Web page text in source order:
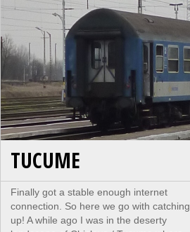
TUCUME
Finally got a stable enough internet
connection. So here we go with catching
up! A while ago I was in the deserty